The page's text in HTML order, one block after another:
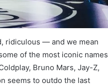
ridiculous — and we mean
of the most iconic names
Bruno Mars, Jay-Z,
seems to outdo the last